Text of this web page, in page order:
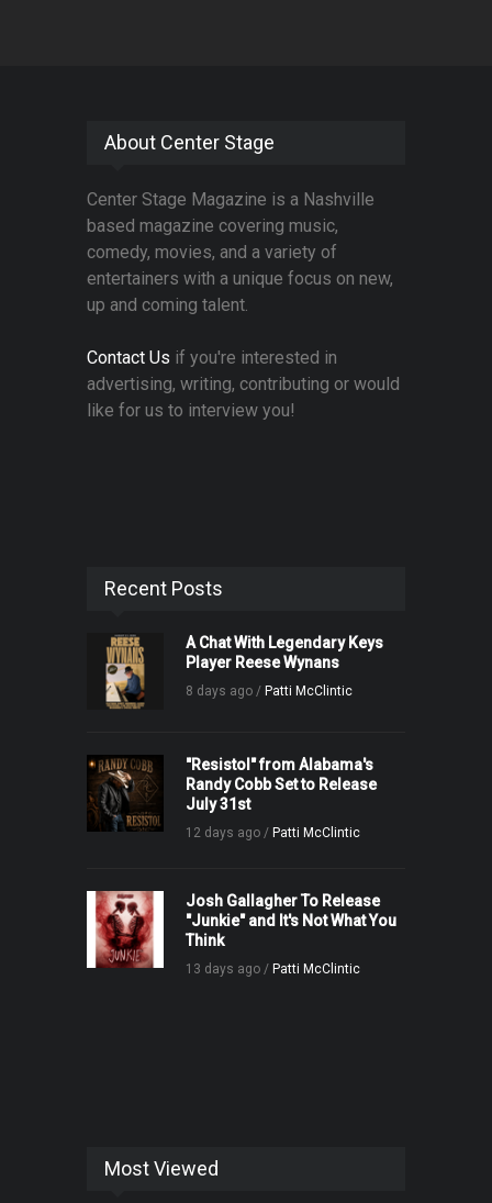
About Center Stage
Center Stage Magazine is a Nashville
based magazine covering music,
comedy, movies, and a variety of
entertainers with a unique focus on new,
up and coming talent.
Contact Us if you're interested in
advertising, writing, contributing or would
like for us to interview you!
Recent Posts
A Chat With Legendary Keys
Player Reese Wynans
8 days ago / Patti McClintic
"Resistol" from Alabama's
Randy Cobb Set to Release
July 31st
12 days ago / Patti McClintic
Josh Gallagher To Release
"Junkie" and It's Not What You
Think
13 days ago / Patti McClintic
Most Viewed